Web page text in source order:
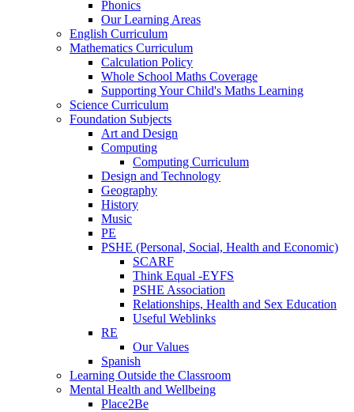
Phonics
Our Learning Areas
English Curriculum
Mathematics Curriculum
Calculation Policy
Whole School Maths Coverage
Supporting Your Child's Maths Learning
Science Curriculum
Foundation Subjects
Art and Design
Computing
Computing Curriculum
Design and Technology
Geography
History
Music
PE
PSHE (Personal, Social, Health and Economic)
SCARF
Think Equal -EYFS
PSHE Association
Relationships, Health and Sex Education
Useful Weblinks
RE
Our Values
Spanish
Learning Outside the Classroom
Mental Health and Wellbeing
Place2Be